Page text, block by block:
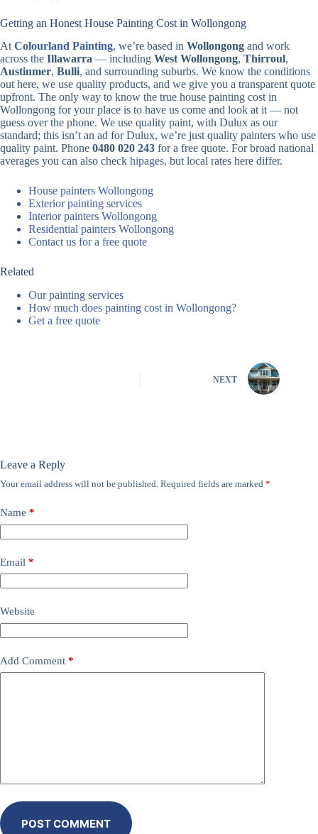
Getting an Honest House Painting Cost in Wollongong
At Colourland Painting, we’re based in Wollongong and work
across the Illawarra — including West Wollongong, Thirroul,
Austinmer, Bulli, and surrounding suburbs. We know the conditions
out here, we use quality products, and we give you a transparent quote
upfront. The only way to know the true house painting cost in
Wollongong for your place is to have us come and look at it — not
guess over the phone. We use quality paint, with Dulux as our
standard; this isn’t an ad for Dulux, we’re just quality painters who use
quality paint. Phone 0480 020 243 for a free quote. For broad national
averages you can also check hipages, but local rates here differ.
House painters Wollongong
Exterior painting services
Interior painters Wollongong
Residential painters Wollongong
Contact us for a free quote
Related
Our painting services
How much does painting cost in Wollongong?
Get a free quote
NEXT
Leave a Reply
Your email address will not be published. Required fields are marked *
Name *
Email *
Website
Add Comment *
POST COMMENT